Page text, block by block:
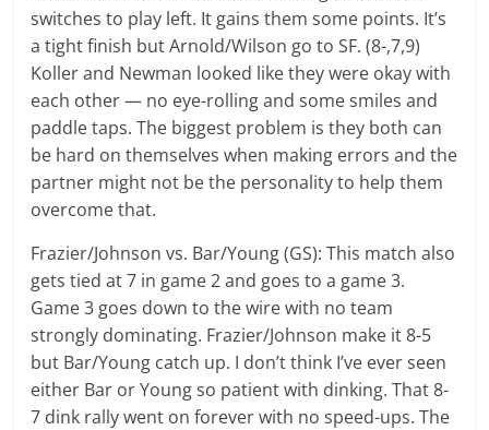
switches to play left. It gains them some points. It’s
a tight finish but Arnold/Wilson go to SF. (8-,7,9)
Koller and Newman looked like they were okay with
each other — no eye-rolling and some smiles and
paddle taps. The biggest problem is they both can
be hard on themselves when making errors and the
partner might not be the personality to help them
overcome that.
Frazier/Johnson vs. Bar/Young (GS): This match also
gets tied at 7 in game 2 and goes to a game 3.
Game 3 goes down to the wire with no team
strongly dominating. Frazier/Johnson make it 8-5
but Bar/Young catch up. I don’t think I’ve ever seen
either Bar or Young so patient with dinking. That 8-
7 dink rally went on forever with no speed-ups. The